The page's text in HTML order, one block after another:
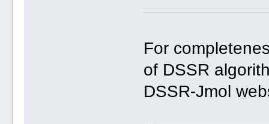
For
of DSSR
DSSR-Jmol